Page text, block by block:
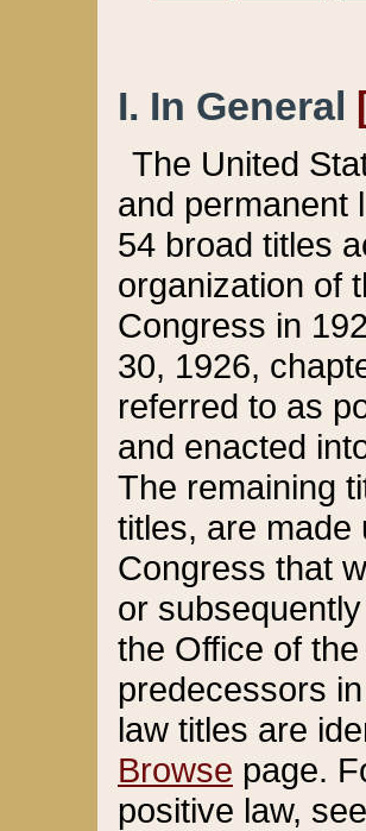
I. In General
The United
and permanent
54 broad titles
organization of
Congress in
30, 1926,
referred to as
and enacted
The remaining
titles, are made
Congress that
or
the Office of
predecessors
law titles are
Browse page.
positive law,